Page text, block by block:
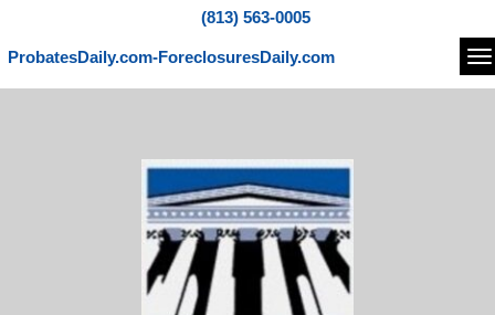
(813) 563-0005
ProbatesDaily.com-ForeclosuresDaily.com